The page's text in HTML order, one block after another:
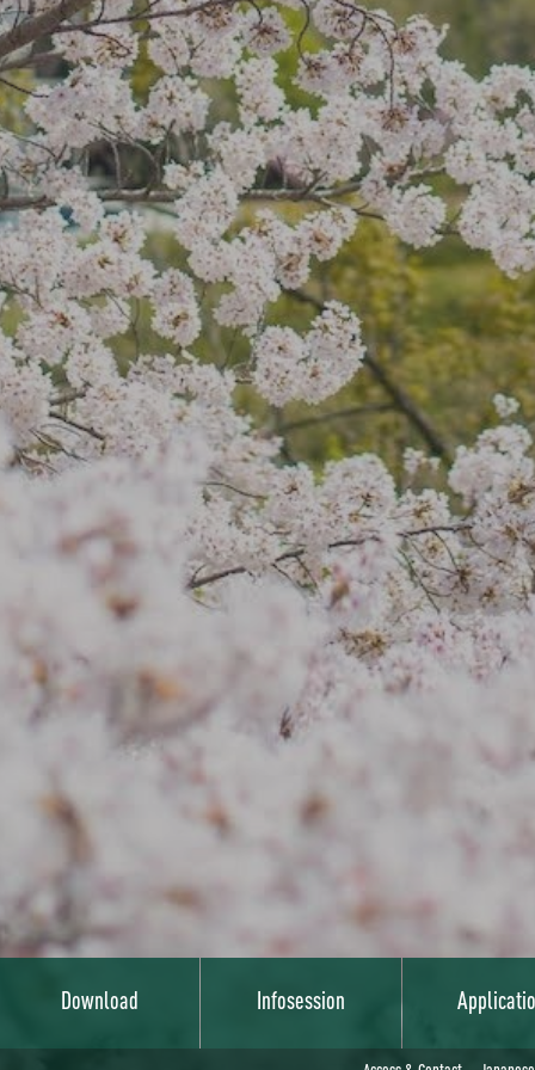
Download Infosession